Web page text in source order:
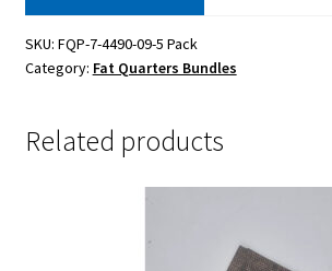
Test form
SKU: FQP-7-4490-09-5 Pack
Category: Fat Quarters Bundles
Related products